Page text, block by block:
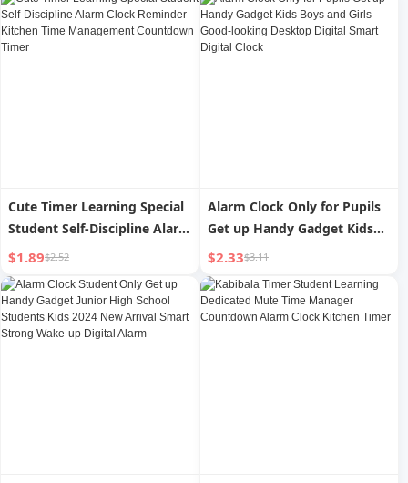
Kids 2024 New Arrival
Female Digital Clock
Countdown Reminder
Cute Timer Learning Special
Student Self-Discipline Alarm
Clock Reminder Kitchen
Time Management
Countdown Timer
$1.89$2.52
Alarm Clock Only for Pupils
Get up Handy Gadget Kids
Boys and Girls Good-looking
Desktop Digital Smart
Digital Clock
$2.33$3.11